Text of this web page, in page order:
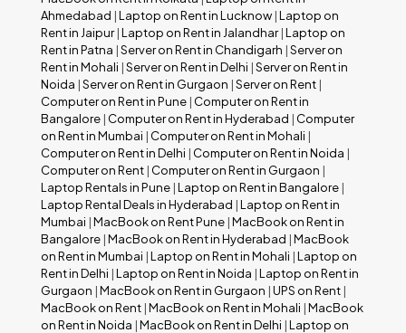
Ahmedabad |Laptop on Rent in Lucknow |Laptop on
Rent in Jaipur|Laptop on Rent in Jalandhar|Laptop on
Rent in Patna |Server on Rent in Chandigarh |Server on
Rent in Mohali |Server on Rent in Delhi |Server on Rent in
Noida |Server on Rent in Gurgaon |Server on Rent |
Computer on Rent in Pune | Computer on Rent in
Bangalore | Computer on Rent in Hyderabad | Computer
on Rent in Mumbai | Computer on Rent in Mohali |
Computer on Rent in Delhi | Computer on Rent in Noida |
Computer on Rent | Computer on Rent in Gurgaon |
Laptop Rentals in Pune |Laptop on Rent in Bangalore |
Laptop Rental Deals in Hyderabad |Laptop on Rent in
Mumbai |MacBook on Rent Pune |MacBook on Rent in
Bangalore |MacBook on Rent in Hyderabad |MacBook
on Rent in Mumbai |Laptop on Rent in Mohali |Laptop on
Rent in Delhi |Laptop on Rent in Noida |Laptop on Rent in
Gurgaon |MacBook on Rent in Gurgaon |UPS on Rent |
MacBook on Rent |MacBook on Rent in Mohali |MacBook
on Rent in Noida |MacBook on Rent in Delhi |Laptop on